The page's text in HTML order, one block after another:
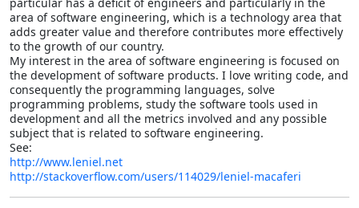
area of software engineering, which is a technology area that
adds greater value and therefore contributes more effectively
to the growth of our country.
My interest in the area of software engineering is focused on
the development of software products. I love writing code, and
consequently the programming languages, solve
programming problems, study the software tools used in
development and all the metrics involved and any possible
subject that is related to software engineering.
See:
http://www.leniel.net
http://stackoverflow.com/users/114029/leniel-macaferi